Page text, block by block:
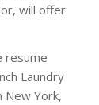
will offer
resume
Laundry
New York,